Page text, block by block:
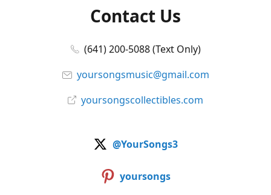
Contact Us
(641) 200-5088 (Text Only)
yoursongsmusic@gmail.com
yoursongscollectibles.com
@YourSongs3
yoursongs